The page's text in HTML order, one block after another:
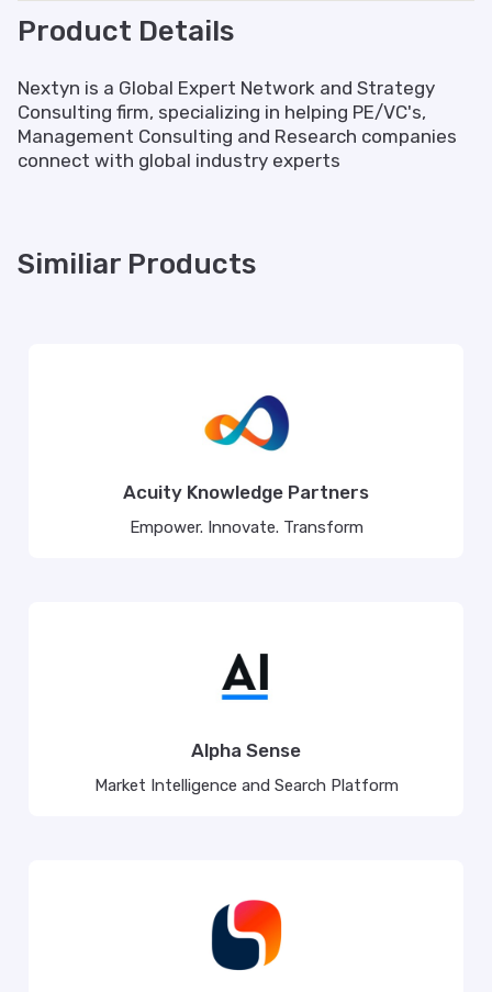
Product Details
Nextyn is a Global Expert Network and Strategy
Consulting firm, specializing in helping PE/VC's,
Management Consulting and Research companies
connect with global industry experts
Similiar Products
Acuity Knowledge Partners
Empower. Innovate. Transform
Alpha Sense
Market Intelligence and Search Platform